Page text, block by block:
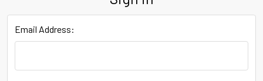
Email Address: